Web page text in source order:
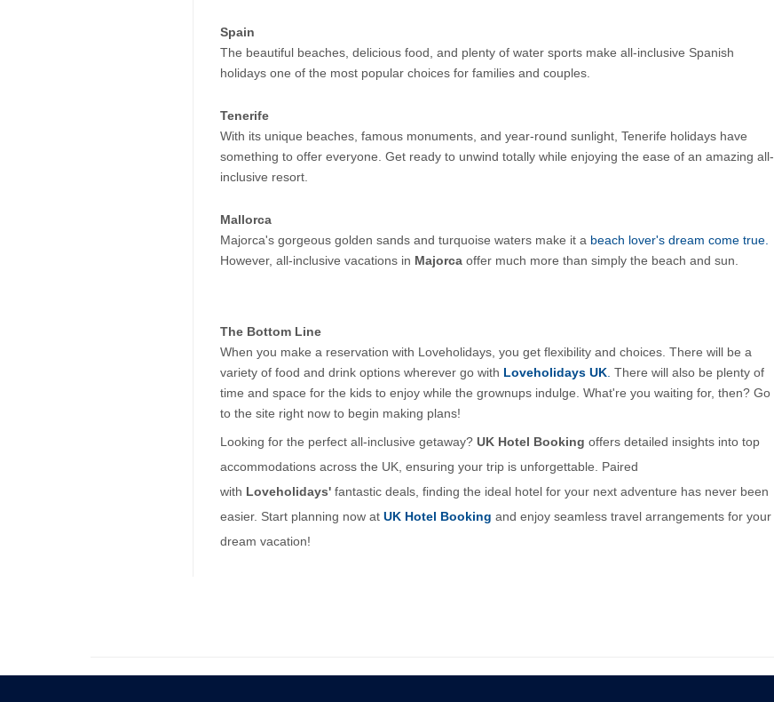
Spain
The beautiful beaches, delicious food, and plenty of water sports make all-inclusive Spanish
holidays one of the most popular choices for families and couples.
Tenerife
With its unique beaches, famous monuments, and year-round sunlight, Tenerife holidays have
something to offer everyone. Get ready to unwind totally while enjoying the ease of an amazing all-
inclusive resort.
Mallorca
Majorca's gorgeous golden sands and turquoise waters make it a
However, all-inclusive vacations in Majorca offer much more than simply the beach and sun.
The Bottom Line
When you make a reservation with Loveholidays, you get flexibility and choices. There will be a
variety of food and drink options wherever go with Loveholidays UK There will also be plenty of
time and space for the kids to enjoy while the grownups indulge. What're you waiting for, then? Go
to the site right now to begin making plans!
Looking for the perfect all-inclusive getaway? UK Hotel Booking offers detailed insights into top
accommodations across the UK, ensuring your trip is unforgettable. Paired
with Loveholidays' fantastic deals, finding the ideal hotel for your next adventure has never been
easier. Start planning now at UK Hotel Booking and enjoy seamless travel arrangements for your
dream vacation!